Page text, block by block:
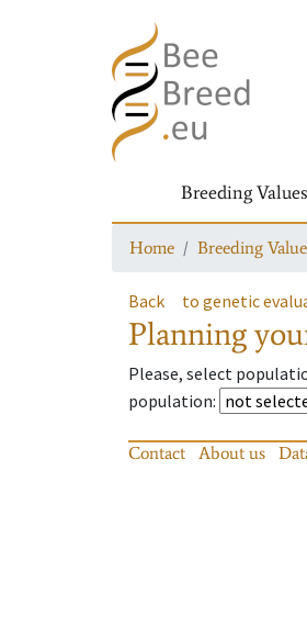
Breeding Values
Home Breeding
Back to genetic
Planning
Please, select
population:
Contact About us